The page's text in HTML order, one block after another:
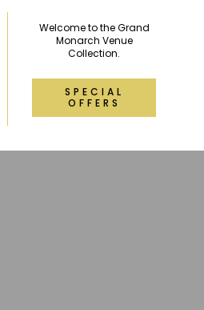
Welcome to the Grand
Monarch Venue
Collection.
SPECIAL
OFFERS